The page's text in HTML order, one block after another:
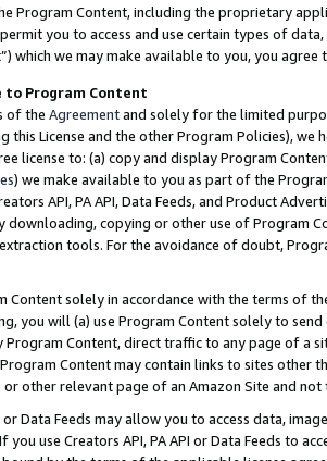
Program Content, including the proprietary
permit you to access and use certain types of
which we may make available to you, you agree
to Program Content
of the Agreementand solely for the limited
this License and the other Program Policies),
license to: (a) copy and display Program
) we make available to you as part of the
API, PA API, Data Feeds, and Product
downloading, copying or other use of Program
tools. For the avoidance of doubt,
Content solely in accordance with the terms of
you will (a) use Program Content solely to
Program Content, direct traffic to any page of a
Content may contain links to sites other
other relevant page of an Amazon Site and not
or Data Feeds may allow you to access data,
you use Creators API, PA API or Data Feeds to